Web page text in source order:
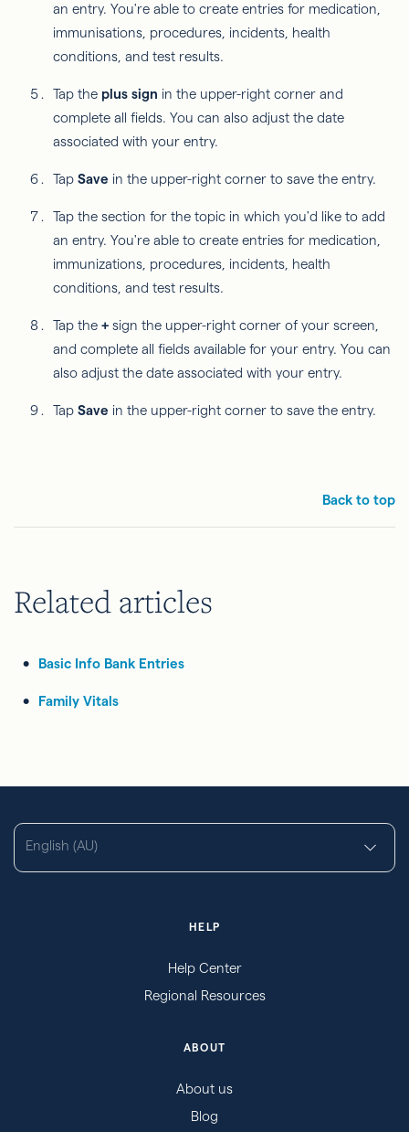
an entry. You're able to create entries for medication,
immunisations, procedures, incidents, health
conditions, and test results.
Tap the plus sign in the upper-right corner and
complete all fields. You can also adjust the date
associated with your entry.
Tap Save in the upper-right corner to save the entry.
Tap the section for the topic in which you'd like to add
an entry. You're able to create entries for medication,
immunizations, procedures, incidents, health
conditions, and test results.
Tap the + sign the upper-right corner of your screen,
and complete all fields available for your entry. You can
also adjust the date associated with your entry.
Tap Save in the upper-right corner to save the entry.
Back to top
Related articles
Basic Info Bank Entries
Family Vitals
English (AU)
HELP
Help Center
Regional Resources
ABOUT
About us
Blog